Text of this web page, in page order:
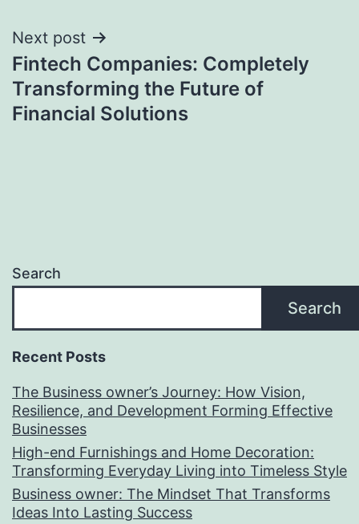
Next post
Fintech Companies: Completely
Transforming the Future of
Financial Solutions
Search
Search
Recent Posts
The Business owner’s Journey: How Vision,
Resilience, and Development Forming Effective
Businesses
High-end Furnishings and Home Decoration:
Transforming Everyday Living into Timeless Style
Business owner: The Mindset That Transforms
Ideas Into Lasting Success